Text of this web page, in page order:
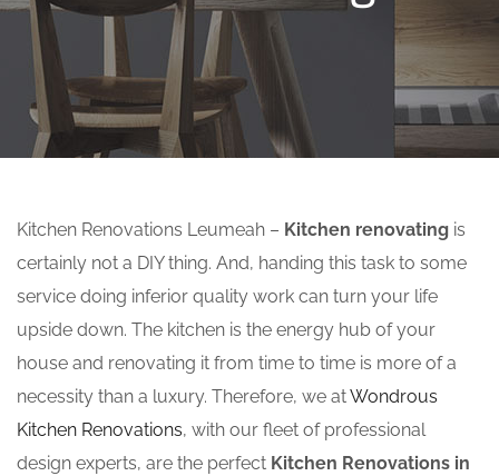
Kitchen Renovations Leumeah – Kitchen renovating is
certainly not a DIY thing. And, handing this task to some
service doing inferior quality work can turn your life
upside down. The kitchen is the energy hub of your
house and renovating it from time to time is more of a
necessity than a luxury. Therefore, we atWondrous
Kitchen Renovations, with our fleet of professional
design experts, are the perfect Kitchen Renovations in